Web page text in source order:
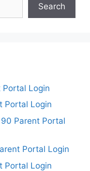
Search
Portal Login
Portal Login
Parent Portal
Portal Login
Portal Login